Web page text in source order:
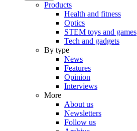
Products
Health and fitness
Optics
STEM toys and games
Tech and gadgets
By type
News
Features
Opinion
Interviews
More
About us
Newsletters
Follow us